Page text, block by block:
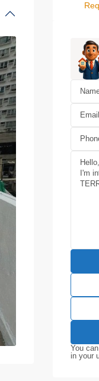
You
in your